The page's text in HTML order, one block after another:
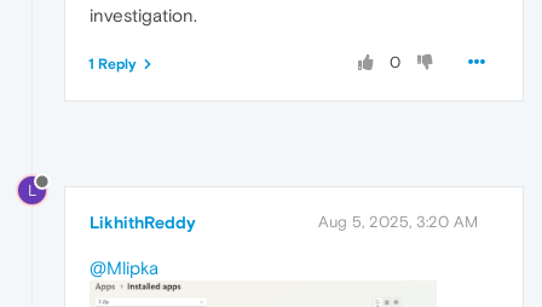
investigation.
0
1 Reply
L
LikhithReddy Aug 5, 2025, 3:20 AM
@Mlipka